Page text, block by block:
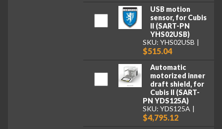
USB motion
sensor, for Cubis
II (SART-PN
YHS02USB)
SKU: YHS02USB
$515.04
Automatic
motorized inner
draft shield, for
Cubis II (SART-
PN YDS125A)
SKU: YDS125A
$4,795.12